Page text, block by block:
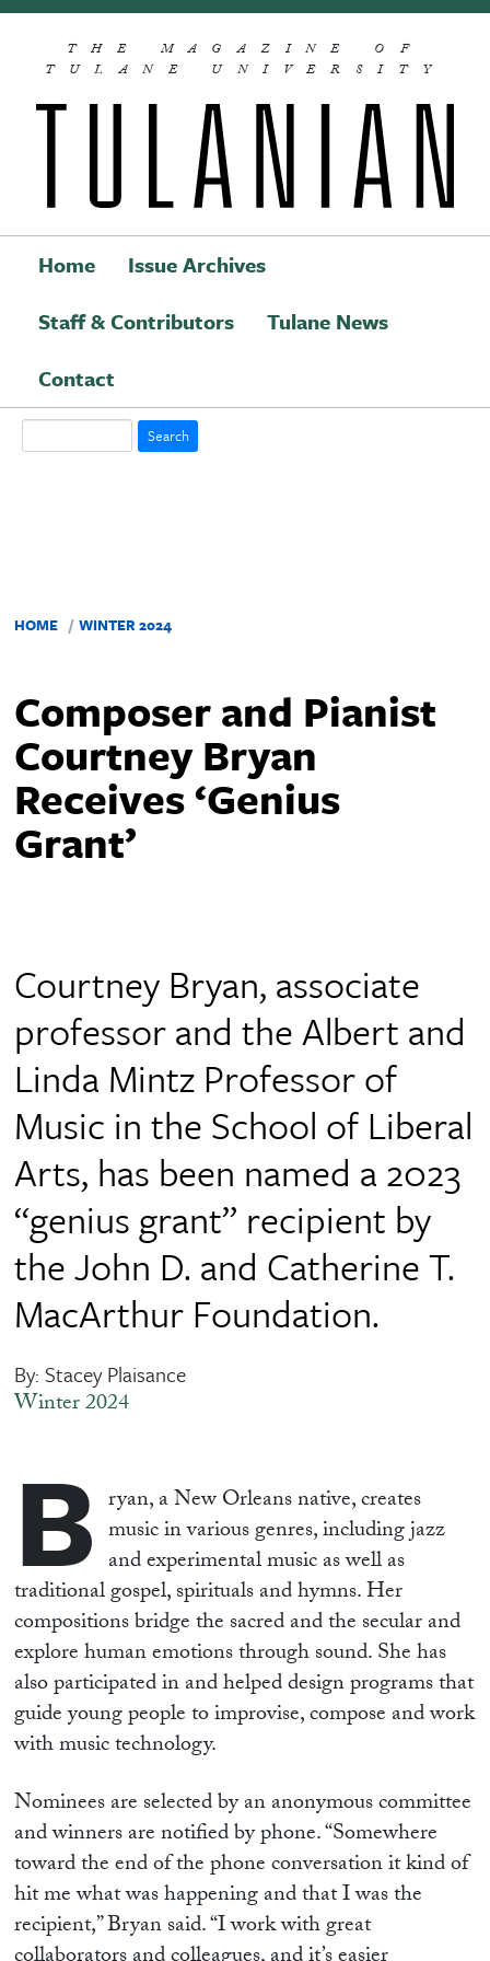
Skip to main content
THE MAGAZINE OF
TULANE UNIVERSITY
Main navigation
Home
Issue Archives
Staff & Contributors
Tulane News
Contact
HOME WINTER 2024
Composer and Pianist
Courtney Bryan
Receives ‘Genius
Grant’
Courtney Bryan, associate
professor and the Albert and
Linda Mintz Professor of
Music in the School of Liberal
Arts, has been named a 2023
“genius grant” recipient by
the John D. and Catherine T.
MacArthur Foundation.
By: Stacey Plaisance
Winter 2024
B ryan, a New Orleans native, creates
music in various genres, including jazz
and experimental music as well as
traditional gospel, spirituals and hymns. Her
compositions bridge the sacred and the secular and
explore human emotions through sound. She has
also participated in and helped design programs that
guide young people to improvise, compose and work
with music technology.
Nominees are selected by an anonymous committee
and winners are notified by phone. “Somewhere
toward the end of the phone conversation it kind of
hit me what was happening and that I was the
recipient,” Bryan said. “I work with great